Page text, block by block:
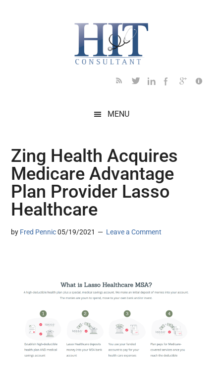
MENU
Zing Health Acquires
Medicare Advantage
Plan Provider Lasso
Healthcare
by Fred Pennic 05/19/2021 Leave a Comment